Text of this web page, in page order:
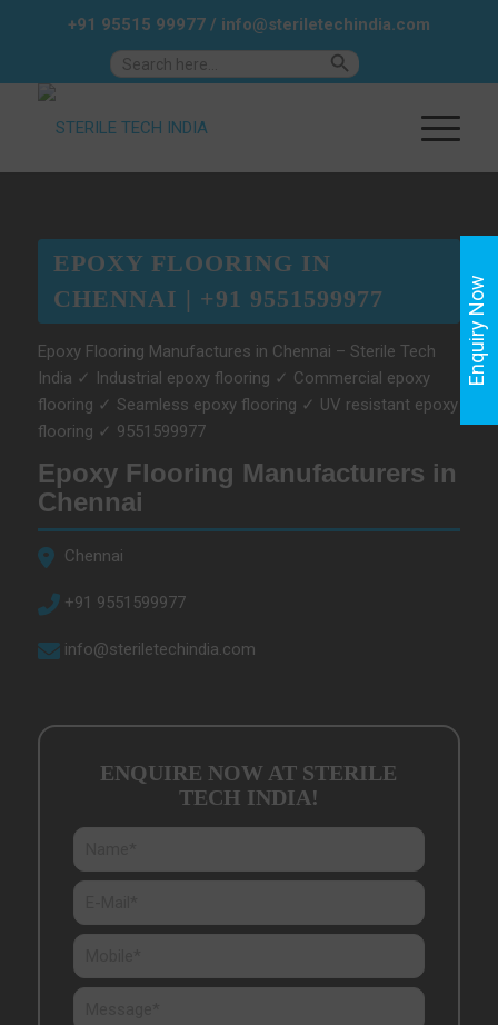
Search Button
+91 95515 99977/ info@steriletechindia.com
EPOXY FLOORING IN
CHENNAI | +91 9551599977
Epoxy Flooring Manufactures in Chennai – Sterile Tech
India ✓ Industrial epoxy flooring ✓ Commercial epoxy
flooring ✓ Seamless epoxy flooring ✓ UV resistant epoxy
flooring ✓ 9551599977
Epoxy Flooring Manufacturers in
Chennai
Chennai
+91 9551599977
info@steriletechindia.com
ENQUIRE NOW AT STERILE
TECH INDIA!
Enquiry Now